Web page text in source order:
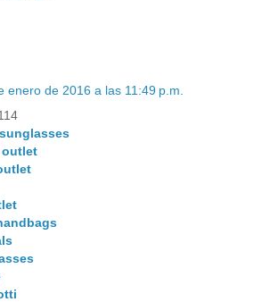
enero de 2016 a las 11:49 p.m.